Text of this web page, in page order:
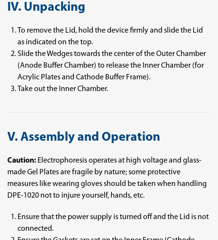
IV. Unpacking
To remove the Lid, hold the device firmly and slide the Lid
as indicated on the top.
Slide the Wedges towards the center of the Outer Chamber
(Anode Buffer Chamber) to release the Inner Chamber (for
Acrylic Plates and Cathode Buffer Frame).
Take out the Inner Chamber.
V. Assembly and Operation
Caution: Electrophoresis operates at high voltage and glass-
made Gel Plates are fragile by nature; some protective
measures like wearing gloves should be taken when handling
DPE-1020 not to injure yourself, hands, etc.
Ensure that the power supply is turned off and the Lid is not
connected.